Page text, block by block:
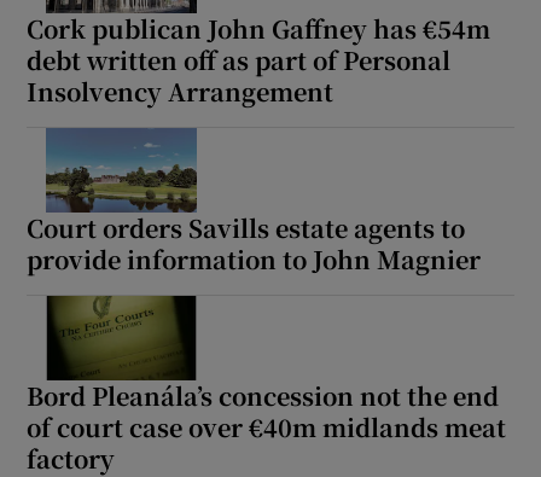
Cork publican John Gaffney has €54m
debt written off as part of Personal
Insolvency Arrangement
Court orders Savills estate agents to
provide information to John Magnier
Bord Pleanála’s concession not the end
of court case over €40m midlands meat
factory